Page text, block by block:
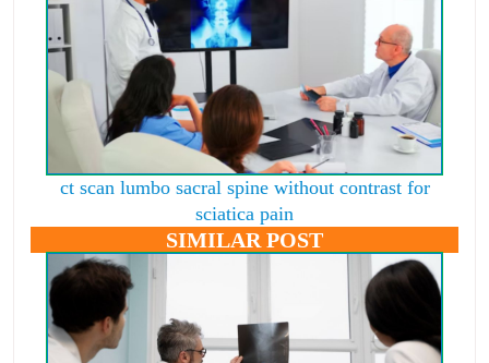
ct scan lumbo sacral spine without contrast for
sciatica pain
SIMILAR POST